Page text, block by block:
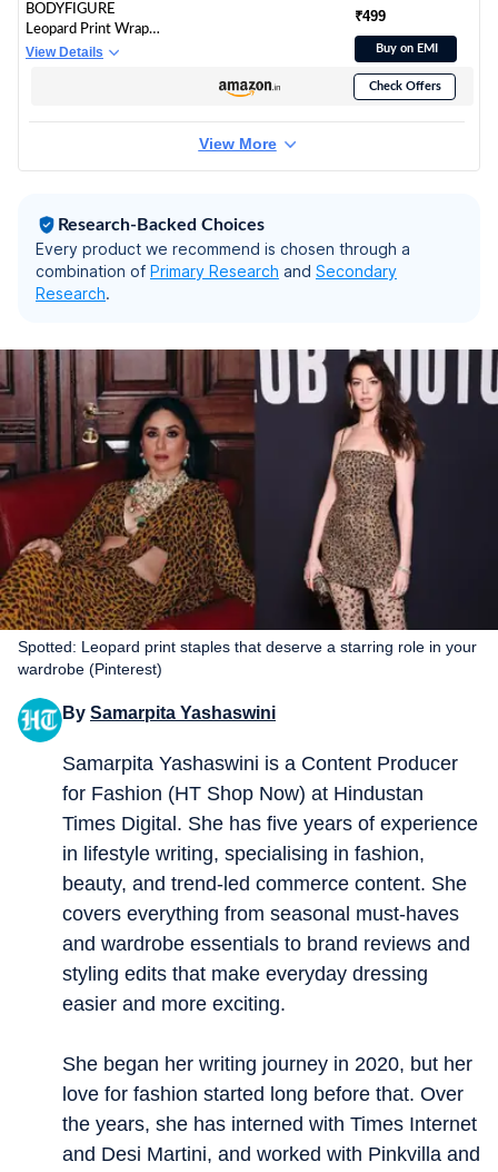
Multicolour- Tee-
Tripta Tiger-XS
BODYFIGURE
Leopard Print Wrap
Around Skirt for Girls,
View Details
₹499
Buy on EMI
Check Offers
View More
Research-Backed Choices
Every product we recommend is chosen through a
combination of Primary Research and Secondary
Research.
Spotted: Leopard print staples that deserve a starring role in your
wardrobe (Pinterest)
By Samarpita Yashaswini
Samarpita Yashaswini is a Content Producer
for Fashion (HT Shop Now) at Hindustan
Times Digital. She has five years of experience
in lifestyle writing, specialising in fashion,
beauty, and trend-led commerce content. She
covers everything from seasonal must-haves
and wardrobe essentials to brand reviews and
styling edits that make everyday dressing
easier and more exciting.
She began her writing journey in 2020, but her
love for fashion started long before that. Over
the years, she has interned with Times Internet
and Desi Martini, and worked with Pinkvilla and